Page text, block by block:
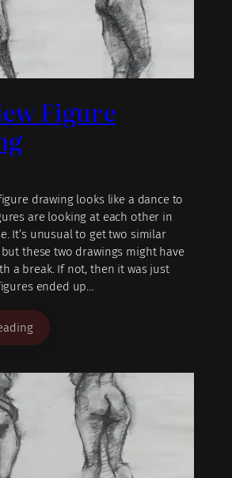
Figure
drawing looks like a dance to
are looking at each other in
It’s unusual to get two similar
these two drawings might have
a break. If not, then it was just
ended up…